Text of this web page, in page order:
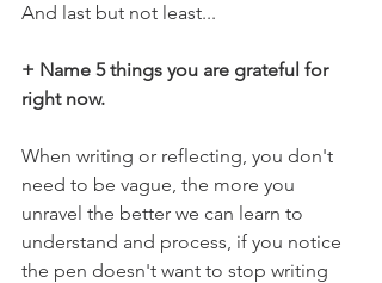
And last but not least...
+ Name 5 things you are grateful for
right now.
When writing or reflecting, you don't
need to be vague, the more you
unravel the better we can learn to
understand and process, if you notice
the pen doesn't want to stop writing